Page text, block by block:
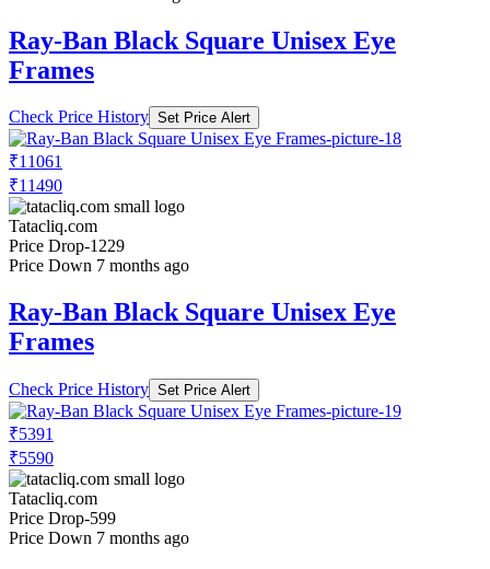
Ray-Ban Black Square Unisex Eye
Frames
Check Price History Set Price Alert
₹11061
₹11490
Tatacliq.com
Price Drop-1229
Price Down 7 months ago
Ray-Ban Black Square Unisex Eye
Frames
Check Price History Set Price Alert
₹5391
₹5590
Tatacliq.com
Price Drop-599
Price Down 7 months ago